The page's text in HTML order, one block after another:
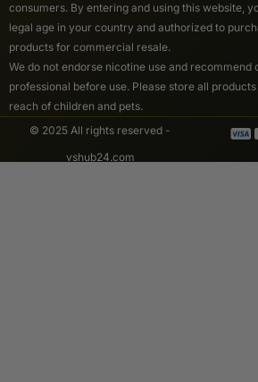
consumers. By entering and using this website,
legal age in your country and authorized to
products for commercial resale.
We do not endorse nicotine use and recommend
professional before use. Please store all
reach of children and pets.
© 2025 All rights reserved -
vshub24.com